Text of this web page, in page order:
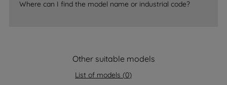
Where can I find the model name or industrial code?
Other suitable models
List of models (0)
data with third parties for such purposes.
By clicking "I WISH TO SET MY